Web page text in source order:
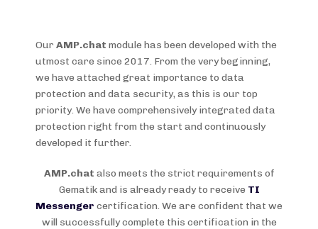
Our AMP.chat module has been developed with the
utmost care since 2017. From the very beginning,
we have attached great importance to data
protection and data security, as this is our top
priority. We have comprehensively integrated data
protection right from the start and continuously
developed it further.
AMP.chat also meets the strict requirements of
Gematik and is already ready to receive TI
Messenger certification. We are confident that we
will successfully complete this certification in the